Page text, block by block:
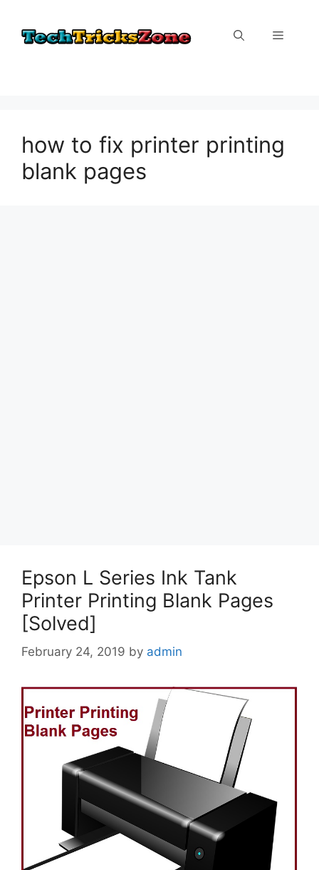
content
Menu
how to fix printer printing
blank pages
Epson L Series Ink Tank
Printer Printing Blank Pages
[Solved]
February 24, 2019 by admin